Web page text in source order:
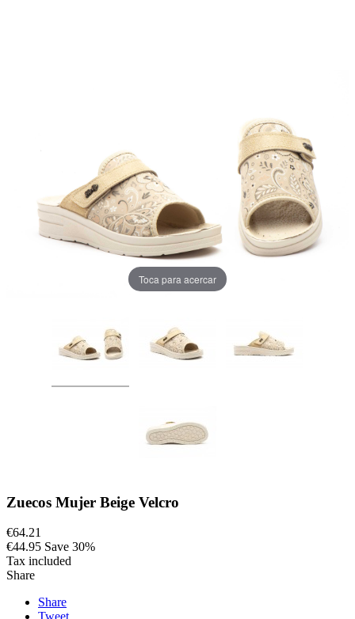
Toca para acercar
Zuecos Mujer Beige Velcro
€64.21
€44.95 Save 30%
Tax included
Share
Share